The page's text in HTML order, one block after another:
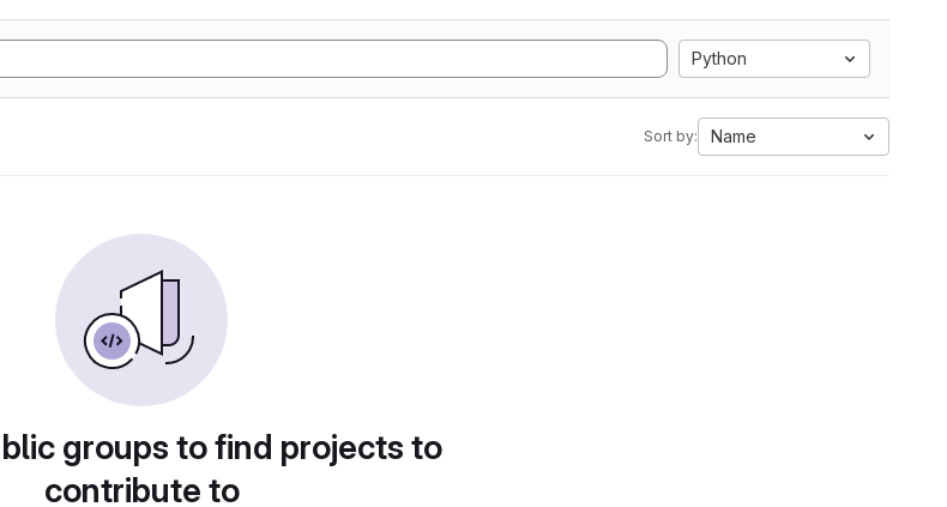
Python
Sort by: Name
groups to find projects to
contribute to